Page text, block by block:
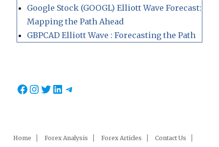
Google Stock (GOOGL) Elliott Wave Forecast:
Mapping the Path Ahead
GBPCAD Elliott Wave : Forecasting the Path
Facebook
Instagram
Twitter
LinkedIn
Telegram
Home Forex Analysis Forex Articles Contact Us